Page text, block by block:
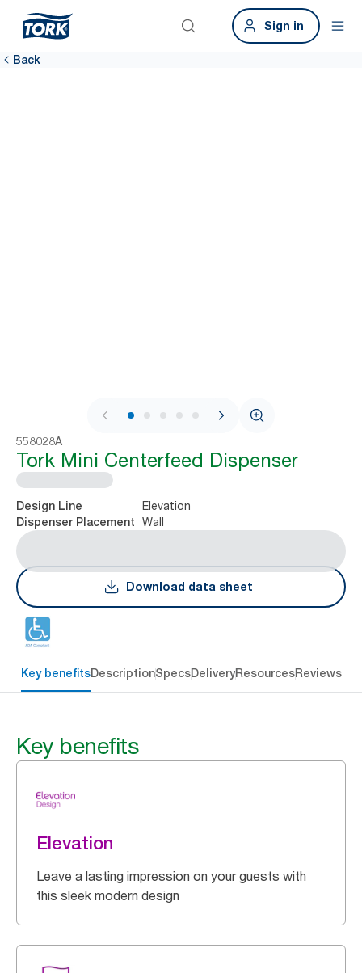
Sign in
Back
1 / 9
558028A
Tork Mini Centerfeed Dispenser
Design Line Elevation
Dispenser Placement Wall
Download data sheet
Key benefitsDescriptionSpecsDeliveryResourcesReviews
Key benefits
Elevation
Leave a lasting impression on your guests with
this sleek modern design